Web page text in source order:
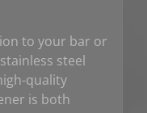
to your bar or
steel
quality
is both